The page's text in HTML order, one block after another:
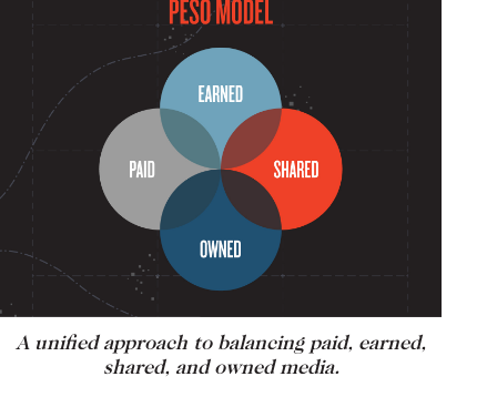
A unified approach to balancing paid, earned,
shared, and owned media.